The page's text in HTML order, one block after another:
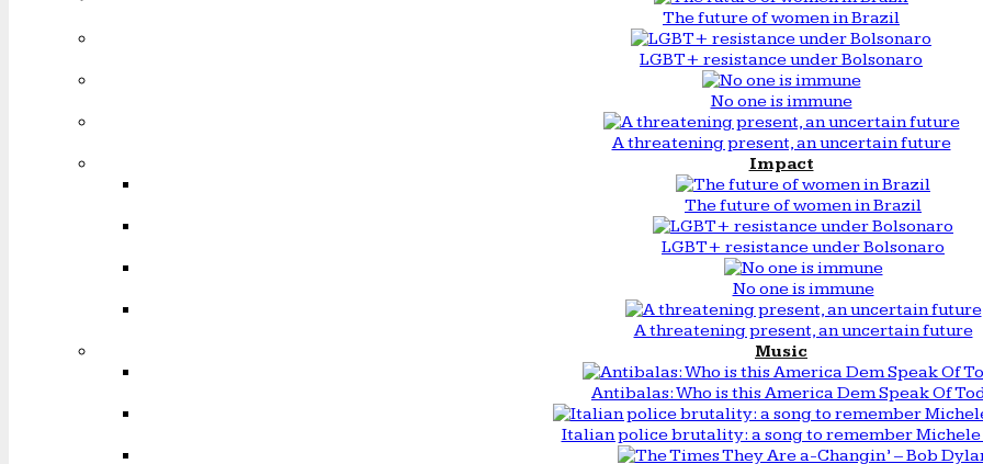
The future of women in Brazil
LGBT+ resistance under Bolsonaro
No one is immune
A threatening present, an uncertain future
Impact
The future of women in Brazil
LGBT+ resistance under Bolsonaro
No one is immune
A threatening present, an uncertain future
Music
Antibalas: Who is this America Dem Speak Of
Italian police brutality: a song to remember